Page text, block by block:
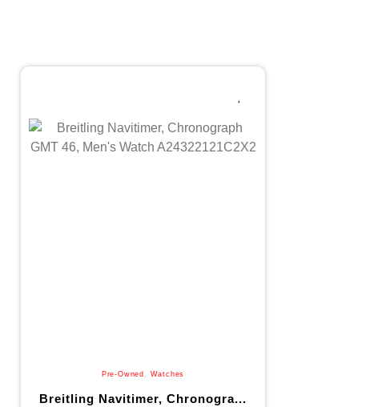
Pre-Owned , Watches
Breitling Navitimer, Chronogra...